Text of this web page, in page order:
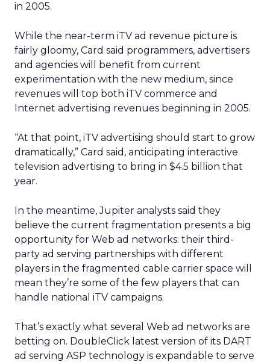
in 2005.
While the near-term iTV ad revenue picture is
fairly gloomy, Card said programmers, advertisers
and agencies will benefit from current
experimentation with the new medium, since
revenues will top both iTV commerce and
Internet advertising revenues beginning in 2005.
“At that point, iTV advertising should start to grow
dramatically,” Card said, anticipating interactive
television advertising to bring in $4.5 billion that
year.
In the meantime, Jupiter analysts said they
believe the current fragmentation presents a big
opportunity for Web ad networks: their third-
party ad serving partnerships with different
players in the fragmented cable carrier space will
mean they’re some of the few players that can
handle national iTV campaigns.
That’s exactly what several Web ad networks are
betting on. DoubleClick latest version of its DART
ad serving ASP technology is expandable to serve